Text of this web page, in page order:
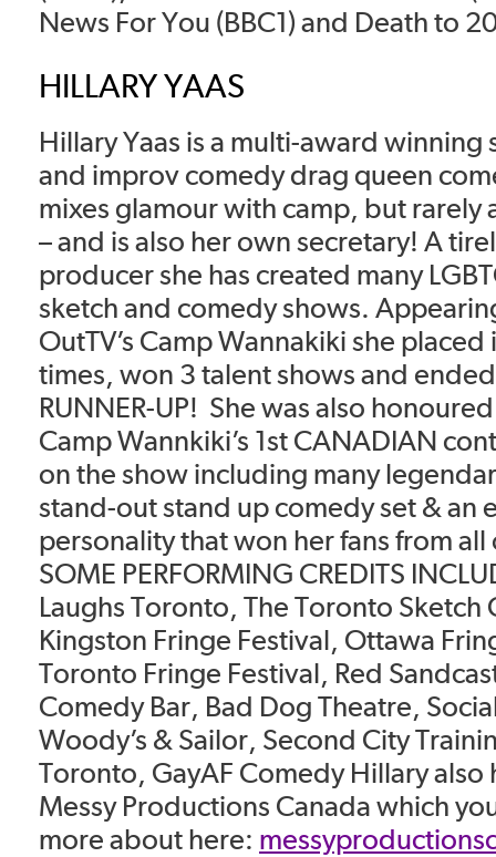
News For You (BBC1) and Death to
HILLARY YAAS
Hillary Yaas is a multi-award winning
and improv comedy drag queen
mixes glamour with camp, but rarely
– and is also her own secretary! A
producer she has created many
sketch and comedy shows.
OutTV’s Camp Wannakiki she
times, won 3 talent shows and
RUNNER-UP! She was also
Camp Wannkiki’s 1st CANADIAN
on the show including many
stand-out stand up comedy set & an
personality that won her fans from
SOME PERFORMING CREDITS
Laughs Toronto, The Toronto Sketch
Kingston Fringe Festival, Ottawa
Toronto Fringe Festival, Red
Comedy Bar, Bad Dog Theatre,
Woody’s & Sailor, Second City
Toronto, GayAF Comedy Hillary
Messy Productions Canada which
more about here: